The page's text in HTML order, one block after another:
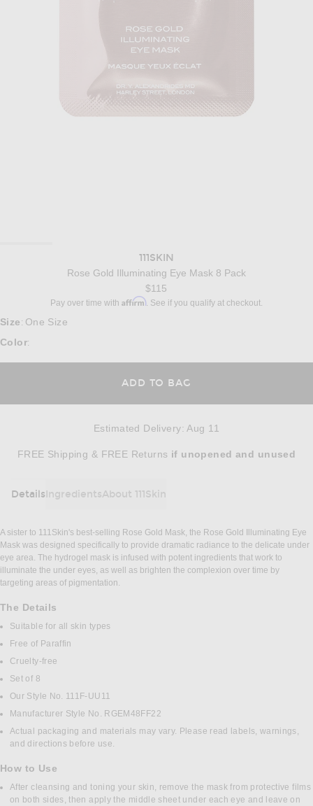
111SKIN
Rose Gold Illuminating Eye Mask 8 Pack
$115
Pay over time with Affirm. See if you qualify at checkout.
Size : One Size
Color:
ADD TO BAG
Estimated Delivery:Aug 11
FREE Shipping & FREE Returns Opens in a modal window
if unopenedand unused
DetailsIngredientsAbout 111Skin
DETAILS
A sister to 111Skin's best-selling Rose Gold Mask, the Rose Gold Illuminating Eye
Mask was designed specifically to provide dramatic radiance to the delicate under
eye area. The hydrogel mask is infused with potent ingredients that work to
illuminate the under eyes, as well as brighten the complexion over time by
targeting areas of pigmentation.
The Details
Suitable for all skin types
Free of Paraffin
Cruelty-free
Set of 8
Our Style No. 111F-UU11
Manufacturer Style No. RGEM48FF22
Actual packaging and materials may vary. Please read labels, warnings,
and directions before use.
How to Use
After cleansing and toning your skin, remove the mask from protective films
on both sides, then apply the middle sheet under each eye and leave on